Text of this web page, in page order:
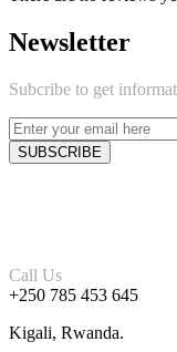
Newsletter
Subcribe to get
Call Us
+250 785 453 645
Kigali, Rwanda.